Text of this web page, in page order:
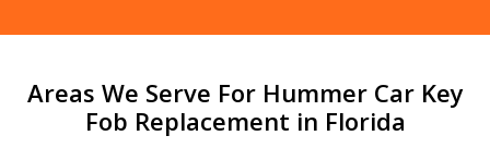
Areas We Serve For Hummer Car Key
Fob Replacement in Florida